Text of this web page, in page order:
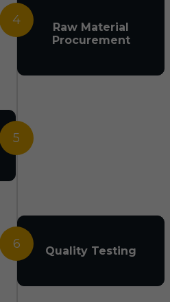
4
Raw Material
Procurement
5
6 Quality Testing